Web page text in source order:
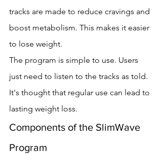
tracks are made to reduce cravings and
boost metabolism. This makes it easier
to lose weight.
The program is simple to use. Users
just need to listen to the tracks as told.
It's thought that regular use can lead to
lasting weight loss.
Components of the SlimWave
Program